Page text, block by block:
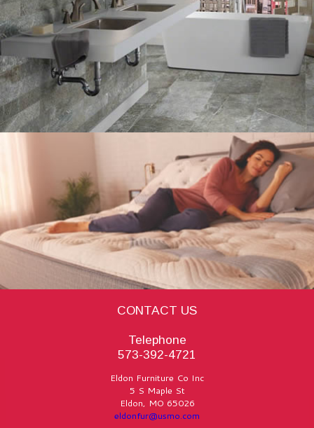
CONTACT US
Telephone
573-392-4721
Eldon Furniture Co Inc
5 S Maple St
Eldon, MO 65026
eldonfur@usmo.com